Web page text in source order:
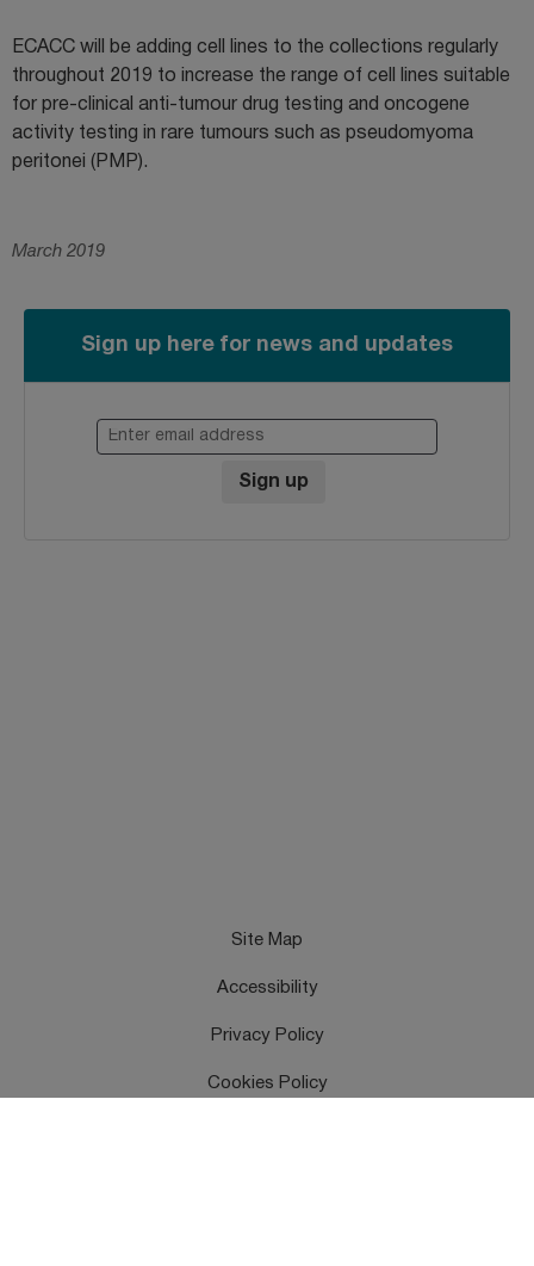
ECACC will be adding cell lines to the collections regularly
throughout 2019 to increase the range of cell lines suitable
for pre-clinical anti-tumour drug testing and oncogene
activity testing in rare tumours such as pseudomyoma
peritonei (PMP).
March 2019
Sign up here for news and updates
Enter email address
Sign up
Site Map
Accessibility
Privacy Policy
Cookies Policy